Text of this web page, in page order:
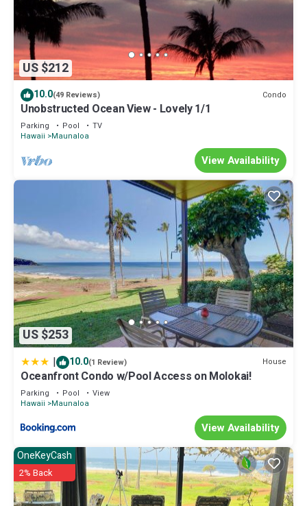
US $212
10.0(49 Reviews) Condo
Unobstructed Ocean View - Lovely 1/1
Parking Pool
TV
Hawaii
Maunaloa
View Availability
US $253
| 10.0(1 Review) House
Oceanfront Condo w/Pool Access on Molokai!
Parking Pool
View
Hawaii
Maunaloa
View Availability
OneKeyCash
2% Back